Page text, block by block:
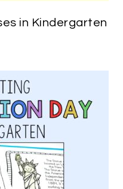
in Kindergarten